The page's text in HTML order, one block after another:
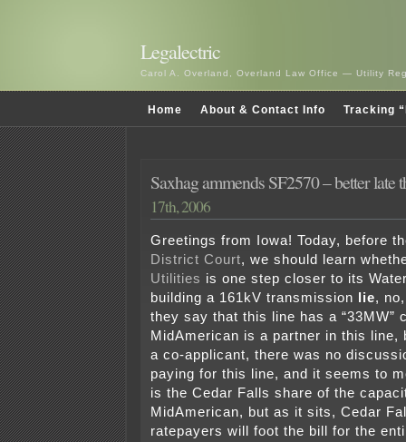
Legalectric
Carol A. Overland, Overland Law Office — Utility
Home About & Contact Info Tracking
Saxhag ammends SF2570 – better late
17th, 2006
Greetings from Iowa! Today, before
District Court, we should learn
Utilities is one step closer to its
building a 161kV transmission
lie,
they say that this line has a “33MW”
MidAmerican is a partner in this line,
a co-applicant, there was no
paying for this line, and it seems to
is the Cedar Falls share of the
MidAmerican, but as it sits, Cedar
ratepayers will foot the bill for the